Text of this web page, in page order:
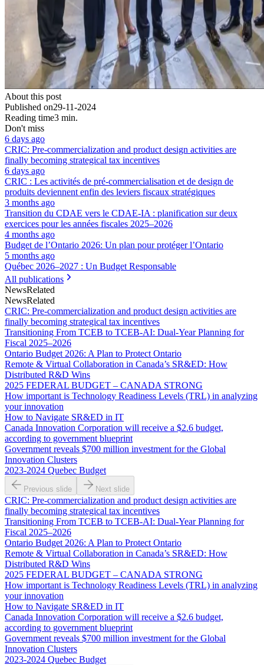
About this post
Published on29-11-2024
Reading time3 min.
Don't miss
6 days ago
CRIC: Pre-commercialization and product design activities are
finally becoming strategical tax incentives
6 days ago
CRIC : Les activités de pré-commercialisation et de design de
produits deviennent enfin des leviers fiscaux stratégiques
3 months ago
Transition du CDAE vers le CDAE‑IA : planification sur deux
exercices pour les années fiscales 2025–2026
4 months ago
Budget de l’Ontario 2026: Un plan pour protéger l’Ontario
5 months ago
Québec 2026–2027 : Un Budget Responsable
All publications
NewsRelated
NewsRelated
CRIC: Pre-commercialization and product design activities are
finally becoming strategical tax incentives
Transitioning From TCEB to TCEB-AI: Dual‑Year Planning for
Fiscal 2025–2026
Ontario Budget 2026: A Plan to Protect Ontario
Remote & Virtual Collaboration in Canada’s SR&ED: How
Distributed R&D Wins
2025 FEDERAL BUDGET – CANADA STRONG
How important is Technology Readiness Levels (TRL) in analyzing
your innovation
How to Navigate SR&ED in IT
Canada Innovation Corporation will receive a $2.6 budget,
according to government blueprint
Government reveals $700 million investment for the Global
Innovation Clusters
2023-2024 Quebec Budget
Previous slide Next slide
CRIC: Pre-commercialization and product design activities are
finally becoming strategical tax incentives
Transitioning From TCEB to TCEB-AI: Dual‑Year Planning for
Fiscal 2025–2026
Ontario Budget 2026: A Plan to Protect Ontario
Remote & Virtual Collaboration in Canada’s SR&ED: How
Distributed R&D Wins
2025 FEDERAL BUDGET – CANADA STRONG
How important is Technology Readiness Levels (TRL) in analyzing
your innovation
How to Navigate SR&ED in IT
Canada Innovation Corporation will receive a $2.6 budget,
according to government blueprint
Government reveals $700 million investment for the Global
Innovation Clusters
2023-2024 Quebec Budget